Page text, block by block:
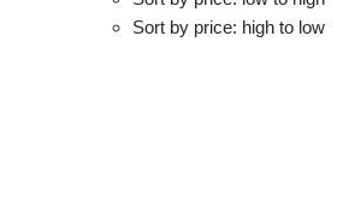
Sort by price: high to low